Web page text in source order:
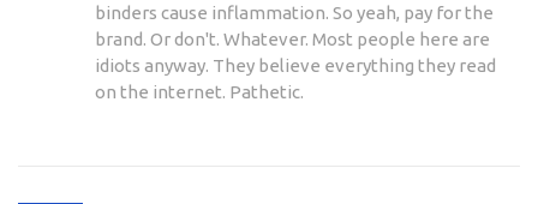
binders cause inflammation. So yeah, pay for the
brand. Or don't. Whatever. Most people here are
idiots anyway. They believe everything they read
on the internet. Pathetic.